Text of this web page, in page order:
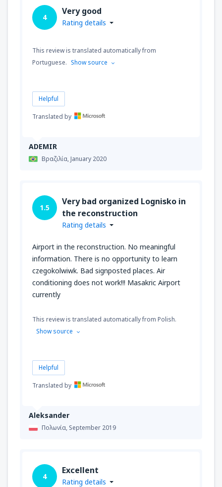
ADEMIR
Βραζιλία,January 2020
4
Very good
Rating details
This review is translated automatically from
Portuguese. Show source
Helpful
Translated by
Aleksander
Πολωνία, September 2019
1.5
Very bad organized Lognisko in
the reconstruction
Rating details
Airport in the reconstruction. No meaningful
information. There is no opportunity to learn
czegokolwiwk. Bad signposted places. Air
conditioning does not work!!! Masakric Airport
currently
This review is translated automatically from Polish.
Show source
Helpful
Translated by
4
Excellent
Rating details